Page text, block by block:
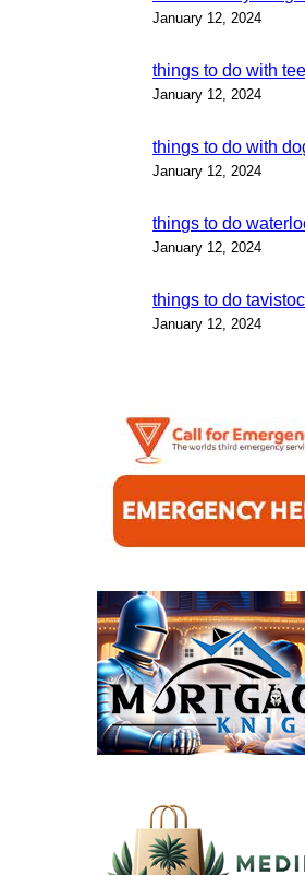
January 12, 2024
things to do with
January 12, 2024
things to do with
January 12, 2024
things to do
January 12, 2024
things to do
January 12, 2024